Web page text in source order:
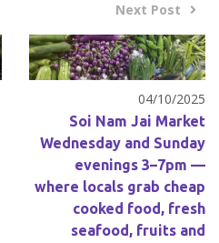
Next Post
04/10/2025
Soi Nam Jai Market
Wednesday and Sunday
evenings 3–7pm —
where locals grab cheap
cooked food, fresh
seafood, fruits and